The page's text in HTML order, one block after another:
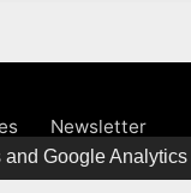
Google
Newsletter